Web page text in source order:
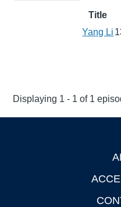
Title
Yang Li
Displaying 1 - 1 of 1